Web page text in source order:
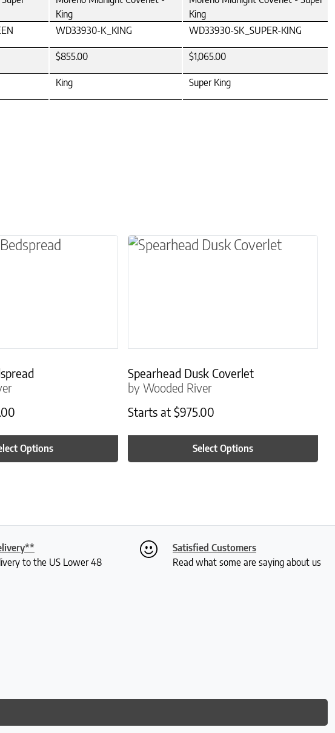
King
King
WD33930-K_KING WD33930-SK_SUPER-KING
$855.00 $1,065.00
King Super King
be chosen on the product page
Options
multiple variants. The options may be chosen on the
Spearhead Dusk Coverlet
by Wooded River
Starts at $975.00
Select Options
This product has multiple variants.
to the US Lower 48
Satisfied Customers
Read what some are saying about us